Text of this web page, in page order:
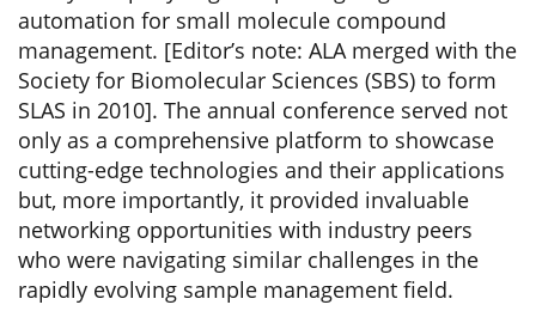
automation for small molecule compound
management. [Editor’s note: ALA merged with the
Society for Biomolecular Sciences (SBS) to form
SLAS in 2010]. The annual conference served not
only as a comprehensive platform to showcase
cutting-edge technologies and their applications
but, more importantly, it provided invaluable
networking opportunities with industry peers
who were navigating similar challenges in the
rapidly evolving sample management field.